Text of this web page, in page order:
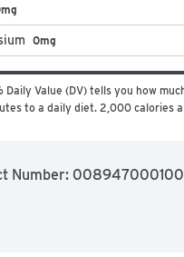
0mg
Daily Value (DV) tells you how
to a daily diet. 2,000 calories
Number: